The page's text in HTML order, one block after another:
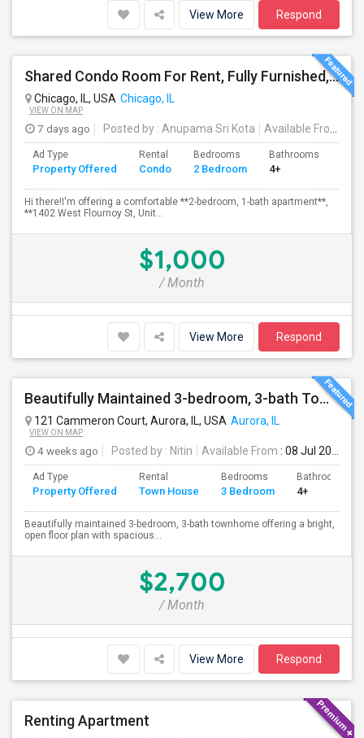
View More Respond
Shared Condo Room For Rent, Fully Furnished, Near UIC/RUSH Hospital/Union Station Chicago
Chicago, IL, USA Chicago, IL
VIEW ON MAP
7 days ago Posted by : Anupama Sri Kota Available From
Ad Type
Property Offered
Rental
Condo
Bedrooms
2 Bedroom
Bathrooms
4+
Hi there!I'm offering a comfortable **2-bedroom, 1-bath apartment**,
**1402 West Flournoy St, Unit...
$1,000
/ Month
View More Respond
Beautifully Maintained 3-bedroom, 3-bath Townhome Aurora, IL
121 Cammeron Court, Aurora, IL, USA Aurora, IL
VIEW ON MAP
4 weeks ago Posted by : Nitin Available From : 08 Jul 2026
Ad Type
Property Offered
Rental
Town House
Bedrooms
3 Bedroom
Bathrooms
4+
Beautifully maintained 3-bedroom, 3-bath townhome offering a bright,
open floor plan with spacious...
$2,700
/ Month
View More Respond
Renting Apartment